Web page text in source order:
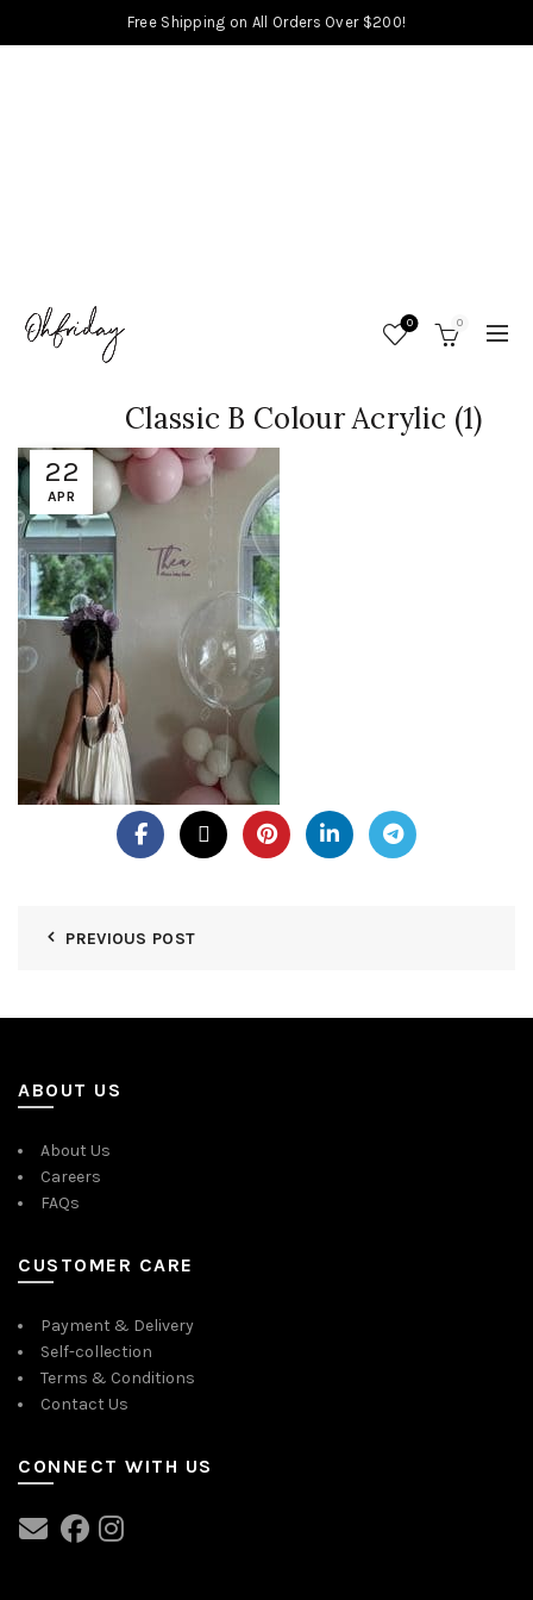
Free Shipping on All Orders Over $200!
0 0
22
APR
Classic B Colour Acrylic (1)
PREVIOUS POST
ABOUT US
About Us
Careers
FAQs
CUSTOMER CARE
Payment & Delivery
Self-collection
Terms & Conditions
Contact Us
CONNECT WITH US